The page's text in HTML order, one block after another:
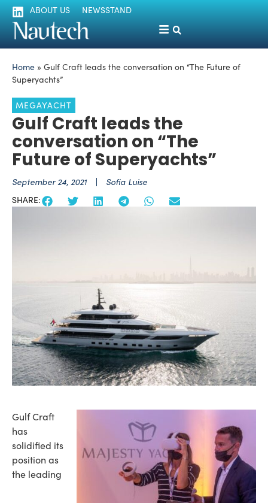
ABOUT US NEWSSTAND
Home » Gulf Craft leads the conversation on “The Future of
Superyachts”
MEGAYACHT
Gulf Craft leads the
conversation on “The
Future of Superyachts”
September 24, 2021
Sofia Luise
SHARE:
Gulf Craft
has
solidified its
position as
the leading